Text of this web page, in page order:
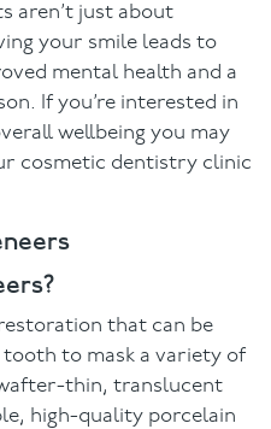
aren’t just about
your smile leads to
mental health and a
If you’re interested in
wellbeing you may
cosmetic dentistry clinic
that can be
to mask a variety of
thin, translucent
high-quality porcelain